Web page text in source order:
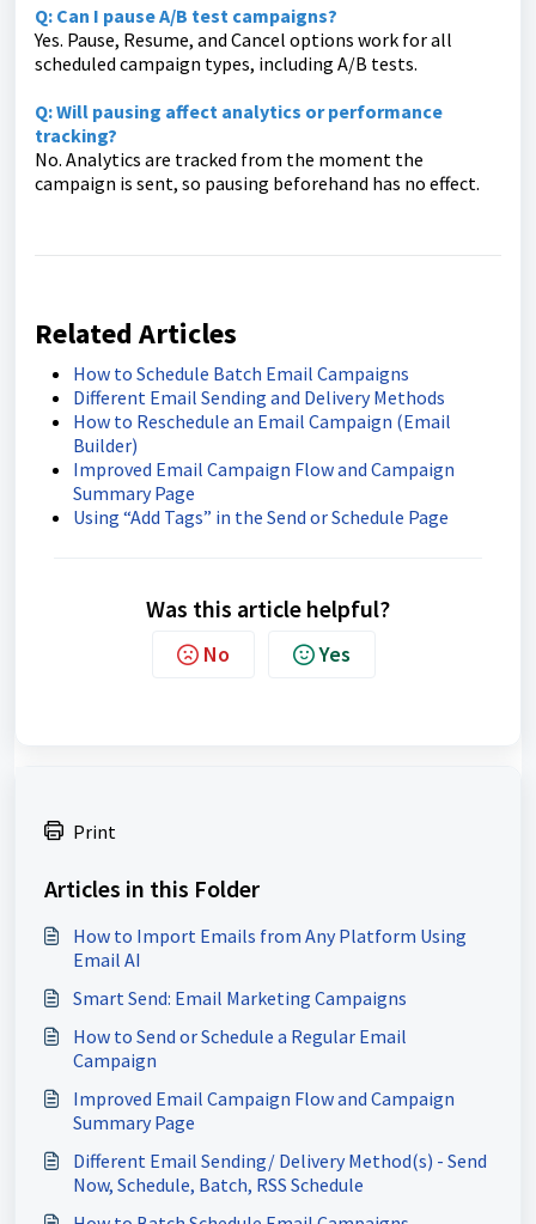
Q: Can I pause A/B test campaigns?
Yes. Pause, Resume, and Cancel options work for all
scheduled campaign types, including A/B tests.
Q: Will pausing affect analytics or performance
tracking?
No. Analytics are tracked from the moment the
campaign is sent, so pausing beforehand has no effect.
Related Articles
How to Schedule Batch Email Campaigns
Different Email Sending and Delivery Methods
How to Reschedule an Email Campaign (Email
Builder)
Improved Email Campaign Flow and Campaign
Summary Page
Using “Add Tags” in the Send or Schedule Page
Was this article helpful?
No Yes
Print
Articles in this Folder
How to Import Emails from Any Platform Using
Email AI
Smart Send: Email Marketing Campaigns
How to Send or Schedule a Regular Email
Campaign
Improved Email Campaign Flow and Campaign
Summary Page
Different Email Sending/ Delivery Method(s) - Send
Now, Schedule, Batch, RSS Schedule